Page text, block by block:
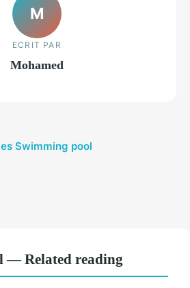
M
ECRIT PAR
Mohamed
Swimming pool
— Related reading